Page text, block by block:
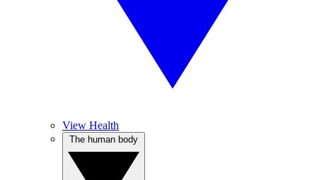
View Health